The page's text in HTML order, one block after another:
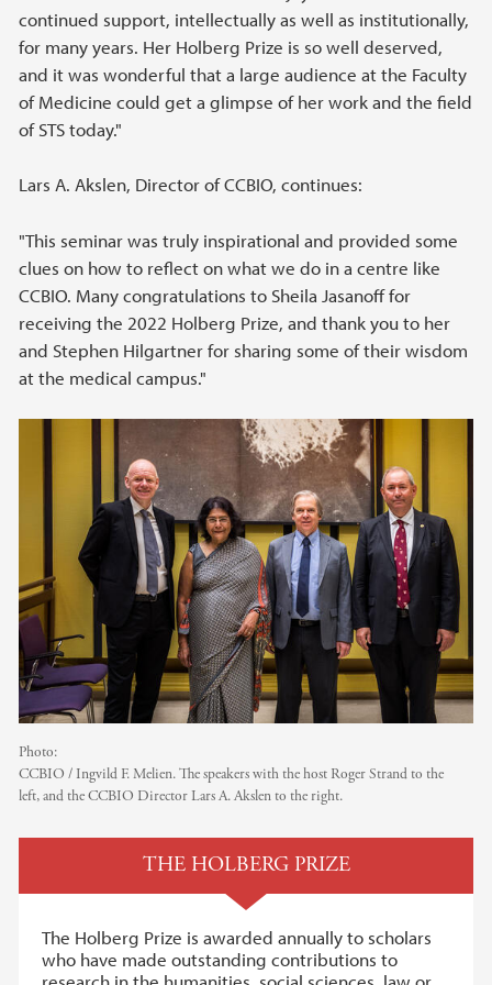
continued support, intellectually as well as institutionally,
for many years. Her Holberg Prize is so well deserved,
and it was wonderful that a large audience at the Faculty
of Medicine could get a glimpse of her work and the field
of STS today."
Lars A. Akslen, Director of CCBIO, continues:
"This seminar was truly inspirational and provided some
clues on how to reflect on what we do in a centre like
CCBIO. Many congratulations to Sheila Jasanoff for
receiving the 2022 Holberg Prize, and thank you to her
and Stephen Hilgartner for sharing some of their wisdom
at the medical campus."
Photo:
CCBIO / Ingvild F. Melien. The speakers with the host Roger Strand to the
left, and the CCBIO Director Lars A. Akslen to the right.
THE HOLBERG PRIZE
The Holberg Prize is awarded annually to scholars
who have made outstanding contributions to